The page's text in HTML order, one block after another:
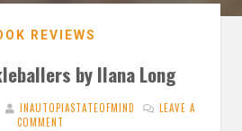
REVIEWS
by Ilana Long
INAUTOPIASTATEOFMIND
LEAVE A
COMMENT